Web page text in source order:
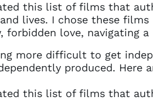
this list of films that
lives. I chose these
forbidden love, navigating
more difficult to get
produced. Here
this list of films that